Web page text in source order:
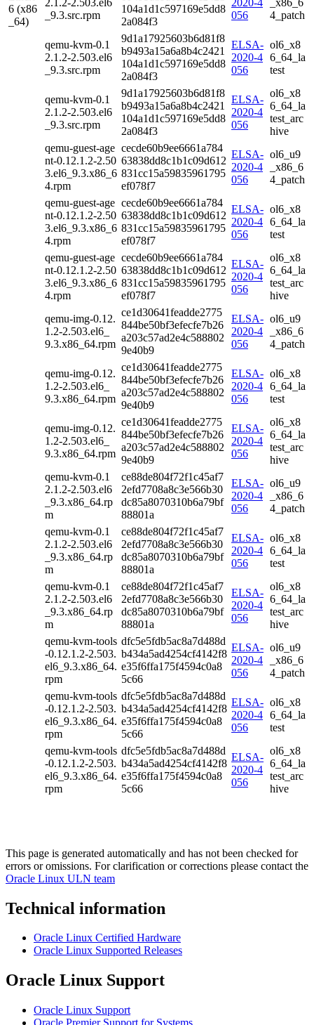
6 (x86
_64)
_9.3.src.rpm
104a1d1c597169e5dd8
2a084f3
056
4_patch
qemu-kvm-0.1
2.1.2-2.503.el6
_9.3.src.rpm
9d1a17925603b6d81f8
b9493a15a6a8b4c2421
104a1d1c597169e5dd8
2a084f3
ELSA-
2020-4
056
ol6_x8
6_64_la
test
qemu-kvm-0.1
2.1.2-2.503.el6
_9.3.src.rpm
9d1a17925603b6d81f8
b9493a15a6a8b4c2421
104a1d1c597169e5dd8
2a084f3
ELSA-
2020-4
056
ol6_x8
6_64_la
test_arc
hive
qemu-guest-age
nt-0.12.1.2-2.50
3.el6_9.3.x86_6
4.rpm
cecde60b9ee6661a784
63838dd8c1b1c09d612
831cc15a59835961795
ef078f7
ELSA-
2020-4
056
ol6_u9
_x86_6
4_patch
qemu-guest-age
nt-0.12.1.2-2.50
3.el6_9.3.x86_6
4.rpm
cecde60b9ee6661a784
63838dd8c1b1c09d612
831cc15a59835961795
ef078f7
ELSA-
2020-4
056
ol6_x8
6_64_la
test
qemu-guest-age
nt-0.12.1.2-2.50
3.el6_9.3.x86_6
4.rpm
cecde60b9ee6661a784
63838dd8c1b1c09d612
831cc15a59835961795
ef078f7
ELSA-
2020-4
056
ol6_x8
6_64_la
test_arc
hive
qemu-img-0.12.
1.2-2.503.el6_
9.3.x86_64.rpm
ce1d30641feadde2775
844be50bf3efecfe7b26
a203c57ad2e4c588802
9e40b9
ELSA-
2020-4
056
ol6_u9
_x86_6
4_patch
qemu-img-0.12.
1.2-2.503.el6_
9.3.x86_64.rpm
ce1d30641feadde2775
844be50bf3efecfe7b26
a203c57ad2e4c588802
9e40b9
ELSA-
2020-4
056
ol6_x8
6_64_la
test
qemu-img-0.12.
1.2-2.503.el6_
9.3.x86_64.rpm
ce1d30641feadde2775
844be50bf3efecfe7b26
a203c57ad2e4c588802
9e40b9
ELSA-
2020-4
056
ol6_x8
6_64_la
test_arc
hive
qemu-kvm-0.1
2.1.2-2.503.el6
_9.3.x86_64.rp
m
ce88de804f72f1c45af7
2efd7708a8c3e566b30
dc85a8070310b6a79bf
88801a
ELSA-
2020-4
056
ol6_u9
_x86_6
4_patch
qemu-kvm-0.1
2.1.2-2.503.el6
_9.3.x86_64.rp
m
ce88de804f72f1c45af7
2efd7708a8c3e566b30
dc85a8070310b6a79bf
88801a
ELSA-
2020-4
056
ol6_x8
6_64_la
test
qemu-kvm-0.1
2.1.2-2.503.el6
_9.3.x86_64.rp
m
ce88de804f72f1c45af7
2efd7708a8c3e566b30
dc85a8070310b6a79bf
88801a
ELSA-
2020-4
056
ol6_x8
6_64_la
test_arc
hive
qemu-kvm-tools
-0.12.1.2-2.503.
el6_9.3.x86_64.
rpm
dfc5e5fdb5ac8a7d488d
b434a5ad4254cf4142f8
e35f6ffa175f4594c0a8
5c66
ELSA-
2020-4
056
ol6_u9
_x86_6
4_patch
qemu-kvm-tools
-0.12.1.2-2.503.
el6_9.3.x86_64.
rpm
dfc5e5fdb5ac8a7d488d
b434a5ad4254cf4142f8
e35f6ffa175f4594c0a8
5c66
ELSA-
2020-4
056
ol6_x8
6_64_la
test
qemu-kvm-tools
-0.12.1.2-2.503.
el6_9.3.x86_64.
rpm
dfc5e5fdb5ac8a7d488d
b434a5ad4254cf4142f8
e35f6ffa175f4594c0a8
5c66
ELSA-
2020-4
056
ol6_x8
6_64_la
test_arc
hive
This page is generated automatically and has not been checked for
errors or omissions. For clarification or corrections please contact the
Oracle Linux ULN team
Technical information
Oracle Linux Certified Hardware
Oracle Linux Supported Releases
Oracle Linux Support
Oracle Linux Support